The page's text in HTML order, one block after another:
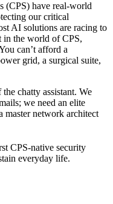
(CPS) have real-world
our critical
AI solutions are racing to
in the world of CPS,
can’t afford a
grid, a surgical suite,
chatty assistant. We
we need an elite
master network architect
CPS-native security
everyday life.